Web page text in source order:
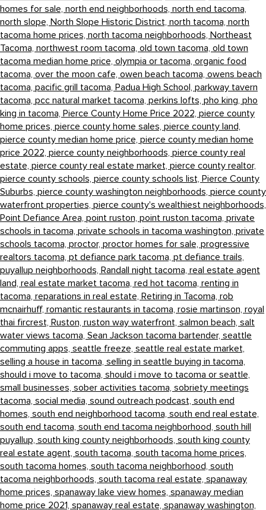
homes for sale, north end neighborhoods, north end tacoma,
north slope, North Slope Historic District, north tacoma, north
tacoma home prices, north tacoma neighborhoods, Northeast
Tacoma, northwest room tacoma, old town tacoma, old town
tacoma median home price, olympia or tacoma, organic food
tacoma, over the moon cafe, owen beach tacoma, owens beach
tacoma, pacific grill tacoma, Padua High School, parkway tavern
tacoma, pcc natural market tacoma, perkins lofts, pho king, pho
king in tacoma, Pierce County Home Price 2022, pierce county
home prices, pierce county home sales, pierce county land,
pierce county median home price, pierce county median home
price 2022, pierce county neighborhoods, pierce county real
estate, pierce county real estate market, pierce county realtor,
pierce county schools, pierce county schools list, Pierce County
Suburbs, pierce county washington neighborhoods, pierce county
waterfront properties, pierce county's wealthiest neighborhoods,
Point Defiance Area, point ruston, point ruston tacoma, private
schools in tacoma, private schools in tacoma washington, private
schools tacoma, proctor, proctor homes for sale, progressive
realtors tacoma, pt defiance park tacoma, pt defiance trails,
puyallup neighborhoods, Randall night tacoma, real estate agent
land, real estate market tacoma, red hot tacoma, renting in
tacoma, reparations in real estate, Retiring in Tacoma, rob
mcnairhuff, romantic restaurants in tacoma, rosie martinson, royal
thai fircrest, Ruston, ruston way waterfront, salmon beach, salt
water views tacoma, Sean Jackson tacoma bartender, seattle
commuting apps, seattle freeze, seattle real estate market,
selling a house in tacoma, selling in seattle buying in tacoma,
should i move to tacoma, should i move to tacoma or seattle,
small businesses, sober activities tacoma, sobriety meetings
tacoma, social media, sound outreach podcast, south end
homes, south end neighborhood tacoma, south end real estate,
south end tacoma, south end tacoma neighborhood, south hill
puyallup, south king county neighborhoods, south king county
real estate agent, south tacoma, south tacoma home prices,
south tacoma homes, south tacoma neighborhood, south
tacoma neighborhoods, south tacoma real estate, spanaway
home prices, spanaway lake view homes, spanaway median
home price 2021, spanaway real estate, spanaway washington,